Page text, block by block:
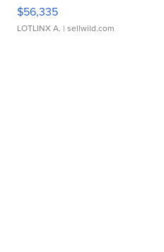
$56,335
LOTLINX A. | sellwild.com